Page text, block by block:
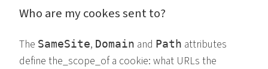
Who are my cookes sent to?
The SameSite, Domain and Path attributes
define the_scope_of a cookie: what URLs the